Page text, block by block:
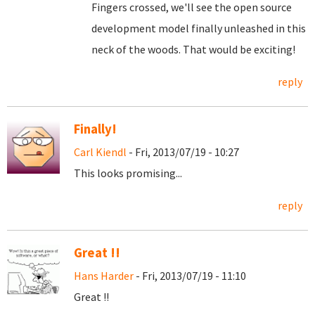
Fingers crossed, we'll see the open source
development model finally unleashed in this
neck of the woods. That would be exciting!
reply
Finally!
Carl Kiendl - Fri, 2013/07/19 - 10:27
This looks promising...
reply
Great !!
Hans Harder - Fri, 2013/07/19 - 11:10
Great !!